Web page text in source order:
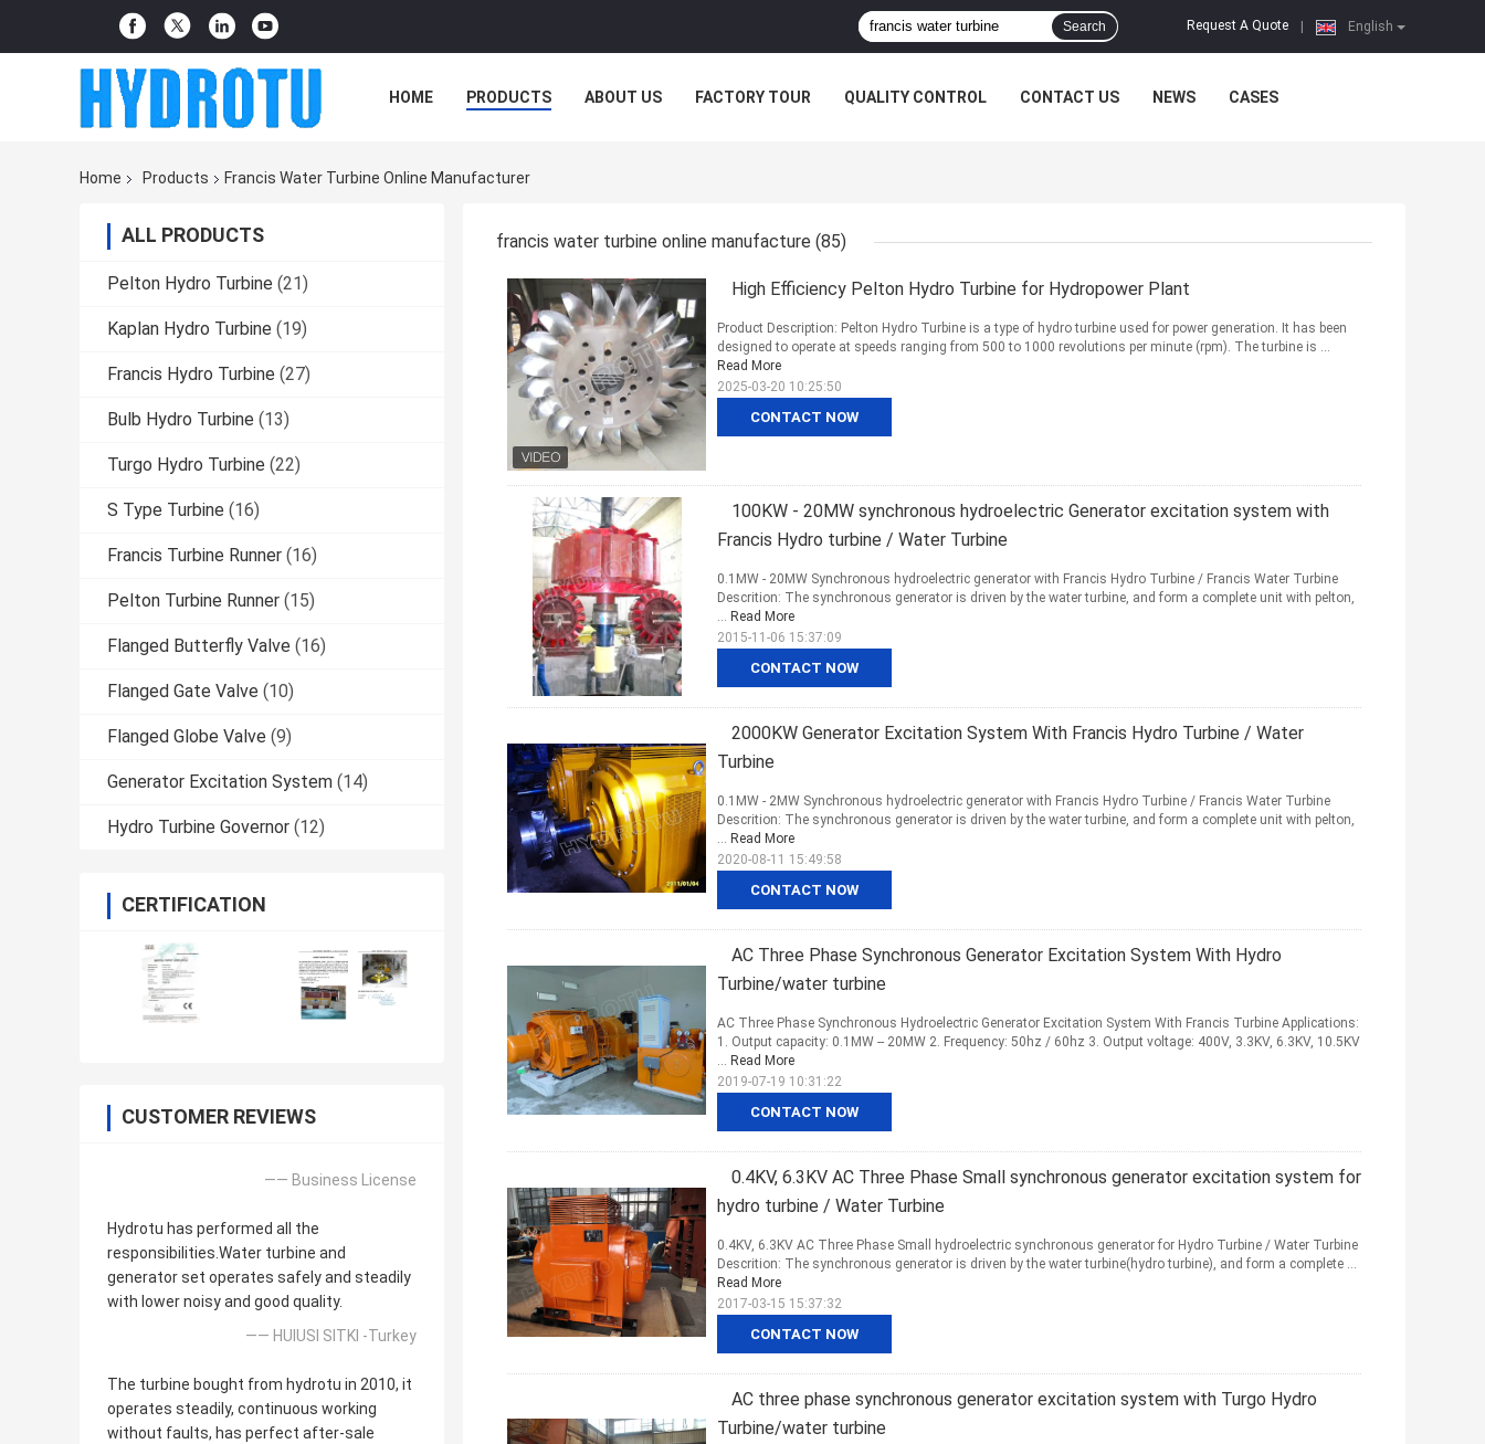
English
Request A Quote
Search
HOME PRODUCTS ABOUT US FACTORY TOUR QUALITY CONTROL CONTACT US NEWS CASES
Home Products Francis Water Turbine Online Manufacturer
ALL PRODUCTS
Pelton Hydro Turbine (21)
Kaplan Hydro Turbine (19)
Francis Hydro Turbine (27)
Bulb Hydro Turbine (13)
Turgo Hydro Turbine (22)
S Type Turbine (16)
Francis Turbine Runner (16)
Pelton Turbine Runner (15)
Flanged Butterfly Valve (16)
Flanged Gate Valve (10)
Flanged Globe Valve (9)
Generator Excitation System (14)
Hydro Turbine Governor (12)
CERTIFICATION
CUSTOMER REVIEWS
—— Business License
Hydrotu has performed all the
responsibilities.Water turbine and
generator set operates safely and steadily
with lower noisy and good quality.
—— HUlUSI SITKI -Turkey
The turbine bought from hydrotu in 2010, it
operates steadily, continuous working
without faults, has perfect after-sale
francis water turbine online manufacture (85)
High Efficiency Pelton Hydro Turbine for Hydropower Plant
CONTACT NOW
Product Description: Pelton Hydro Turbine is a type of hydro turbine used for power generation. It has been
designed to operate at speeds ranging from 500 to 1000 revolutions per minute (rpm). The turbine is ...
Read More
2025-03-20 10:25:50
100KW - 20MW synchronous hydroelectric Generator excitation system with
Francis Hydro turbine / Water Turbine
CONTACT NOW
0.1MW - 20MW Synchronous hydroelectric generator with Francis Hydro Turbine / Francis Water Turbine
Descrition: The synchronous generator is driven by the water turbine, and form a complete unit with pelton,
... Read More
2015-11-06 15:37:09
2000KW Generator Excitation System With Francis Hydro Turbine / Water
Turbine
CONTACT NOW
0.1MW - 2MW Synchronous hydroelectric generator with Francis Hydro Turbine / Francis Water Turbine
Descrition: The synchronous generator is driven by the water turbine, and form a complete unit with pelton,
... Read More
2020-08-11 15:49:58
AC Three Phase Synchronous Generator Excitation System With Hydro
Turbine/water turbine
CONTACT NOW
AC Three Phase Synchronous Hydroelectric Generator Excitation System With Francis Turbine Applications:
1. Output capacity: 0.1MW -- 20MW 2. Frequency: 50hz / 60hz 3. Output voltage: 400V, 3.3KV, 6.3KV, 10.5KV
... Read More
2019-07-19 10:31:22
0.4KV, 6.3KV AC Three Phase Small synchronous generator excitation system for
hydro turbine / Water Turbine
CONTACT NOW
0.4KV, 6.3KV AC Three Phase Small hydroelectric synchronous generator for Hydro Turbine / Water Turbine
Descrition: The synchronous generator is driven by the water turbine(hydro turbine), and form a complete ...
Read More
2017-03-15 15:37:32
AC three phase synchronous generator excitation system with Turgo Hydro
Turbine/water turbine